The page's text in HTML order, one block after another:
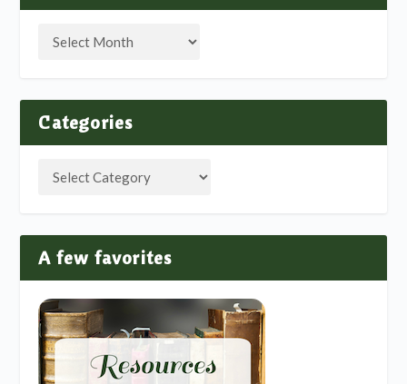
Categories
A few favorites